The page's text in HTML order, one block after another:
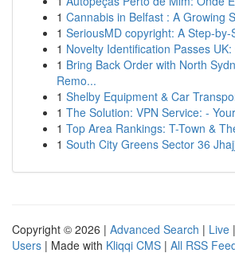
1 Cannabis in Belfast : A Growing
1 SeriousMD copyright: A Step-by-
1 Novelty Identification Passes
1 Bring Back Order with North
Remo...
1 Shelby Equipment & Car
1 The Solution: VPN Service: -
1 Top Area Rankings: T-Town &
1 South City Greens Sector 36
Copyright © 2026 | Advanced Search | Live |
Users | Made with Kliqqi CMS | All RSS